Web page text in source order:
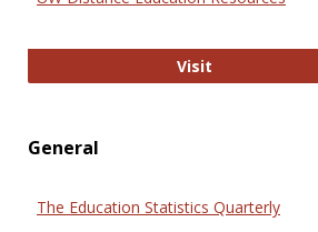
VisitUW Distance
General
The Education Statistics Quarterly